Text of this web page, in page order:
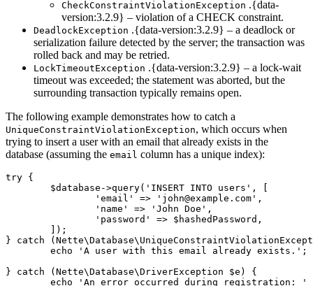
CheckConstraintViolationException .{data-
version:3.2.9} – violation of a CHECK constraint.
DeadlockException .{data-version:3.2.9} – a deadlock or
serialization failure detected by the server; the transaction was
rolled back and may be retried.
LockTimeoutException .{data-version:3.2.9} – a lock-wait
timeout was exceeded; the statement was aborted, but the
surrounding transaction typically remains open.
The following example demonstrates how to catch a
UniqueConstraintViolationException, which occurs when
trying to insert a user with an email that already exists in the
database (assuming the email column has a unique index):
try {
} catch
} catch (Nette\Database\DriverException $e) {